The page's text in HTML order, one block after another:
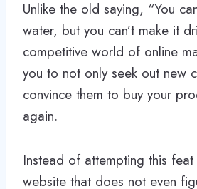
Unlike the old saying, “You
water, but you can’t make it
competitive world of online
you to not only seek out new
convince them to buy your
again.
Instead of attempting this
website that does not even